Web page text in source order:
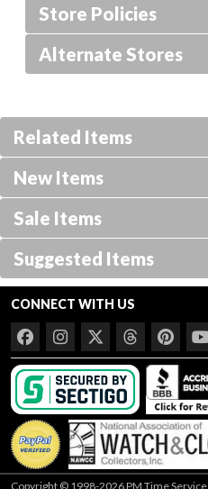
Store Policies
Alternate Stores
Related Items
New Items
Sale Items
Suggested Items
CONNECT WITH US
Copyright © 1998-2026 PM Time Service